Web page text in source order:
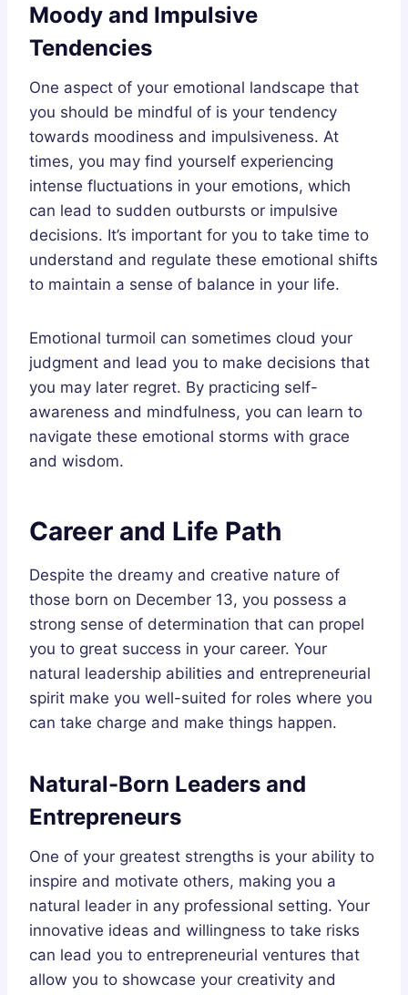
Moody and Impulsive
Tendencies
One aspect of your emotional landscape that
you should be mindful of is your tendency
towards moodiness and impulsiveness. At
times, you may find yourself experiencing
intense fluctuations in your emotions, which
can lead to sudden outbursts or impulsive
decisions. It’s important for you to take time to
understand and regulate these emotional shifts
to maintain a sense of balance in your life.
Emotional turmoil can sometimes cloud your
judgment and lead you to make decisions that
you may later regret. By practicing self-
awareness and mindfulness, you can learn to
navigate these emotional storms with grace
and wisdom.
Career and Life Path
Despite the dreamy and creative nature of
those born on December 13, you possess a
strong sense of determination that can propel
you to great success in your career. Your
natural leadership abilities and entrepreneurial
spirit make you well-suited for roles where you
can take charge and make things happen.
Natural-Born Leaders and
Entrepreneurs
One of your greatest strengths is your ability to
inspire and motivate others, making you a
natural leader in any professional setting. Your
innovative ideas and willingness to take risks
can lead you to entrepreneurial ventures that
allow you to showcase your creativity and